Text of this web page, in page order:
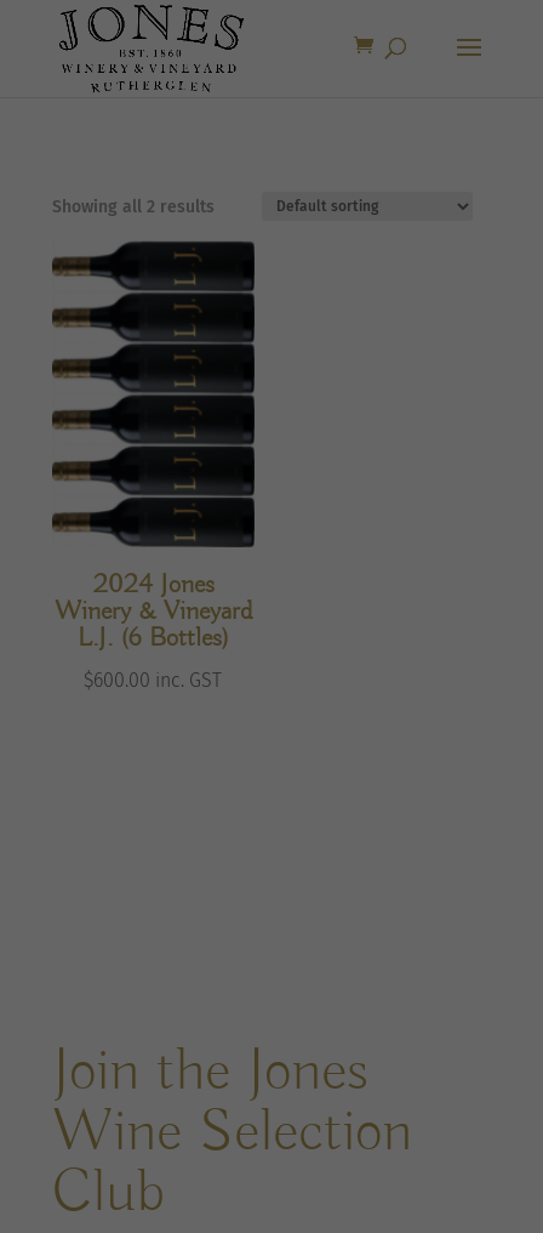
Showing all 2 results
2024 Jones
Winery & Vineyard
L.J. (6 Bottles)
$600.00 inc. GST
Join the Jones
Wine Selection
Club